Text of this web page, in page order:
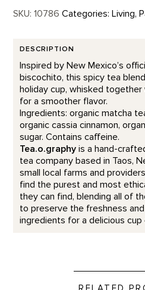
SKU: 10786 Categories: Living,
DESCRIPTION
Inspired by New Mexico’s
biscochito, this spicy tea
holiday cup, whisked
for a smoother flavor.
Ingredients: organic matcha
organic cassia cinnamon,
sugar. Contains caffeine.
Tea.o.graphy is a hand-
tea company based in Taos,
small local farms and
find the purest and most
they can find, blending all of
to preserve the freshness
ingredients for a delicious